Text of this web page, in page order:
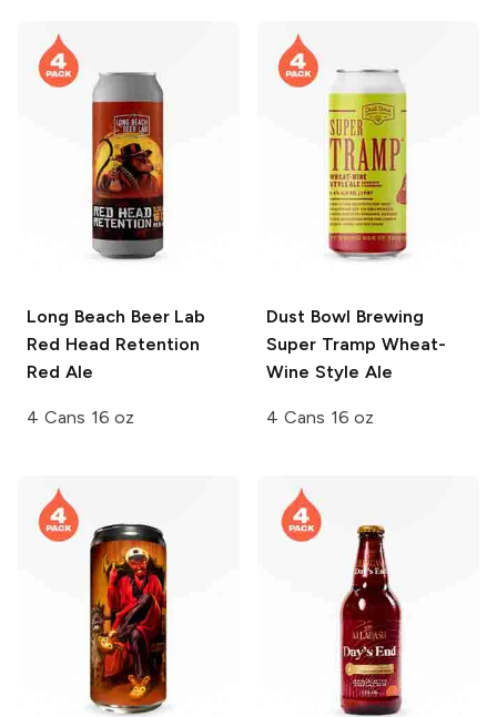
Long Beach Beer Lab
Red Head Retention
Red Ale
4 Cans 16 oz
Dust Bowl Brewing
Super Tramp Wheat-
Wine Style Ale
4 Cans 16 oz